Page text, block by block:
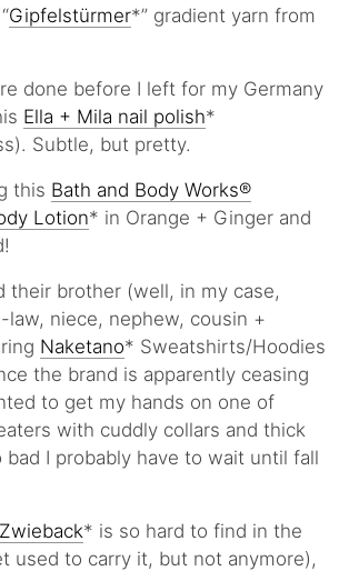
Gipfelstürmer*” gradient yarn from
done before I left for my Germany
Ella + Mila nail polish*
Subtle, but pretty.
this Bath and Body Works®
Lotion* in Orange + Ginger and
their brother (well, in my case,
law, niece, nephew, cousin +
Naketano* Sweatshirts/Hoodies
the brand is apparently ceasing
to get my hands on one of
with cuddly collars and thick
bad I probably have to wait until fall
Zwieback* is so hard to find in the
used to carry it, but not anymore),